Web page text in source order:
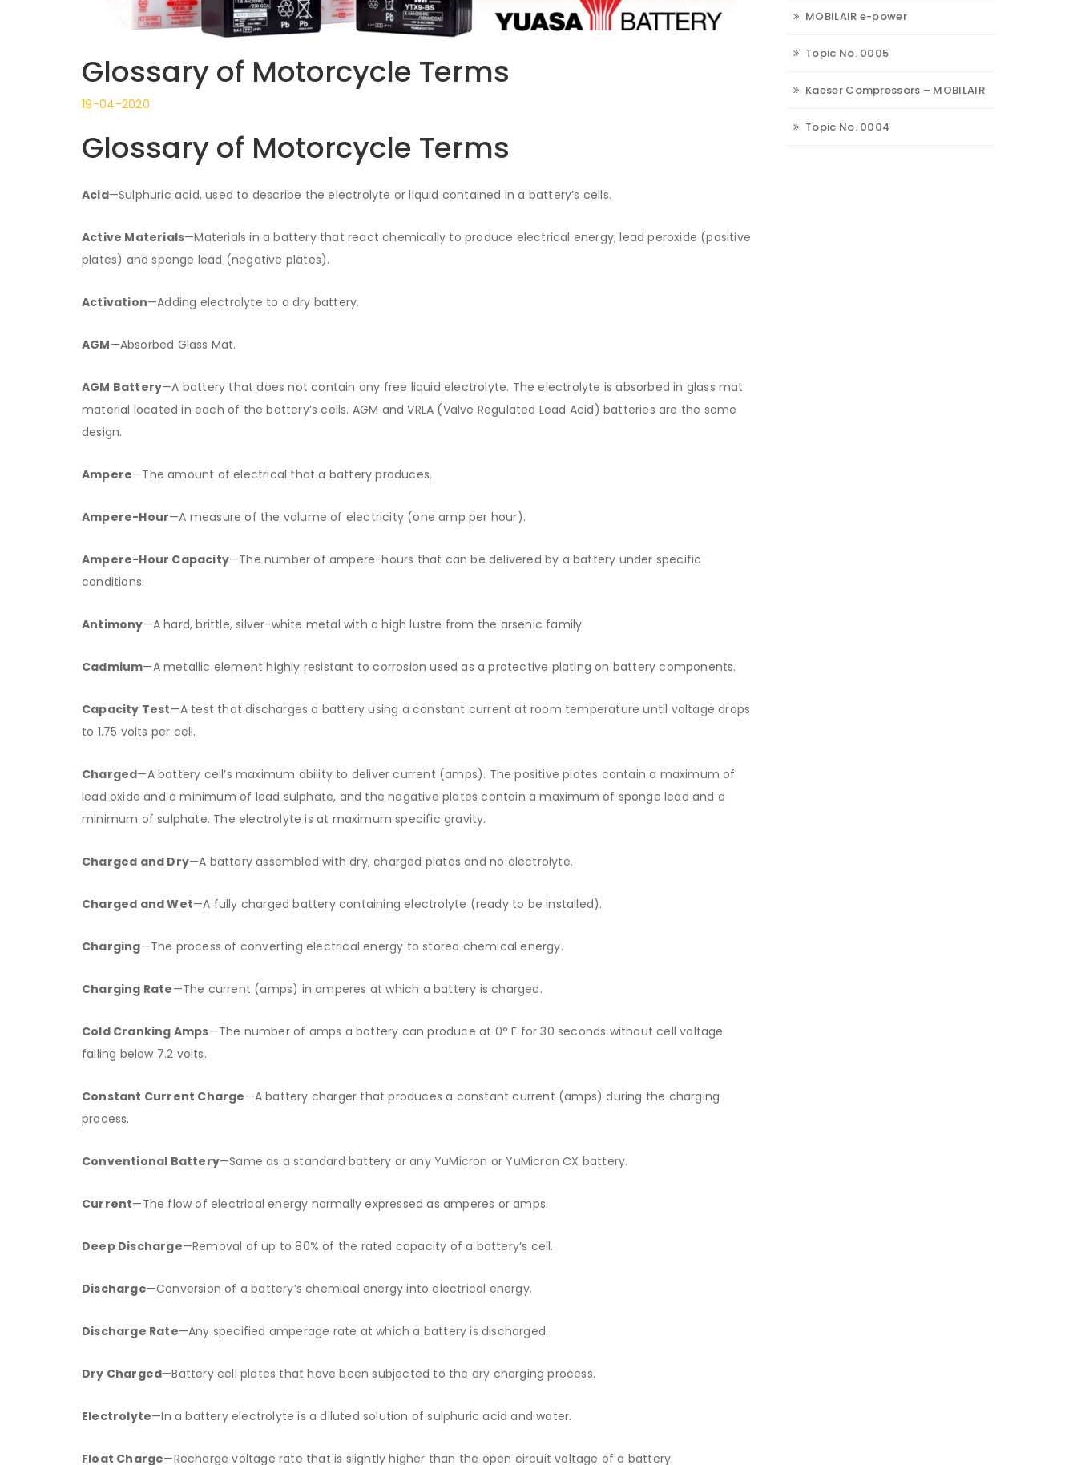
Glossary of Motorcycle Terms
19-04-2020
Glossary of Motorcycle Terms
Acid—Sulphuric acid, used to describe the electrolyte or liquid contained in a battery’s cells.
Active Materials—Materials in a battery that react chemically to produce electrical energy; lead peroxide (positive
plates) and sponge lead (negative plates).
Activation—Adding electrolyte to a dry battery.
AGM—Absorbed Glass Mat.
AGM Battery—A battery that does not contain any free liquid electrolyte. The electrolyte is absorbed in glass mat
material located in each of the battery’s cells. AGM and VRLA (Valve Regulated Lead Acid) batteries are the same
design.
Ampere—The amount of electrical that a battery produces.
Ampere-Hour—A measure of the volume of electricity (one amp per hour).
Ampere-Hour Capacity—The number of ampere-hours that can be delivered by a battery under specific
conditions.
Antimony—A hard, brittle, silver-white metal with a high lustre from the arsenic family.
Cadmium—A metallic element highly resistant to corrosion used as a protective plating on battery components.
Capacity Test—A test that discharges a battery using a constant current at room temperature until voltage drops
to 1.75 volts per cell.
Charged—A battery cell’s maximum ability to deliver current (amps). The positive plates contain a maximum of
lead oxide and a minimum of lead sulphate, and the negative plates contain a maximum of sponge lead and a
minimum of sulphate. The electrolyte is at maximum specific gravity.
Charged and Dry—A battery assembled with dry, charged plates and no electrolyte.
Charged and Wet—A fully charged battery containing electrolyte (ready to be installed).
Charging—The process of converting electrical energy to stored chemical energy.
Charging Rate—The current (amps) in amperes at which a battery is charged.
Cold Cranking Amps—The number of amps a battery can produce at 0° F for 30 seconds without cell voltage
falling below 7.2 volts.
Constant Current Charge—A battery charger that produces a constant current (amps) during the charging
process.
Conventional Battery—Same as a standard battery or any YuMicron or YuMicron CX battery.
Current—The flow of electrical energy normally expressed as amperes or amps.
Deep Discharge—Removal of up to 80% of the rated capacity of a battery’s cell.
Discharge—Conversion of a battery’s chemical energy into electrical energy.
Discharge Rate—Any specified amperage rate at which a battery is discharged.
Dry Charged—Battery cell plates that have been subjected to the dry charging process.
Electrolyte—In a battery electrolyte is a diluted solution of sulphuric acid and water.
Float Charge—Recharge voltage rate that is slightly higher than the open circuit voltage of a battery.
MOBILAIR e-power
Topic No. 0005
Kaeser Compressors – MOBILAIR
Topic No. 0004